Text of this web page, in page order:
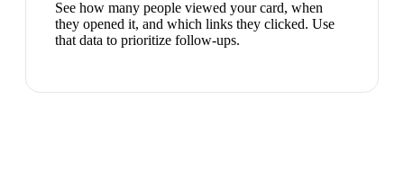
See how many people viewed your card, when
they opened it, and which links they clicked. Use
that data to prioritize follow-ups.